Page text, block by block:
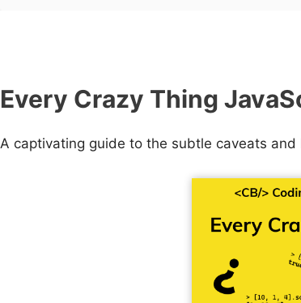
Every Crazy Thing
A captivating guide to the subtle caveats